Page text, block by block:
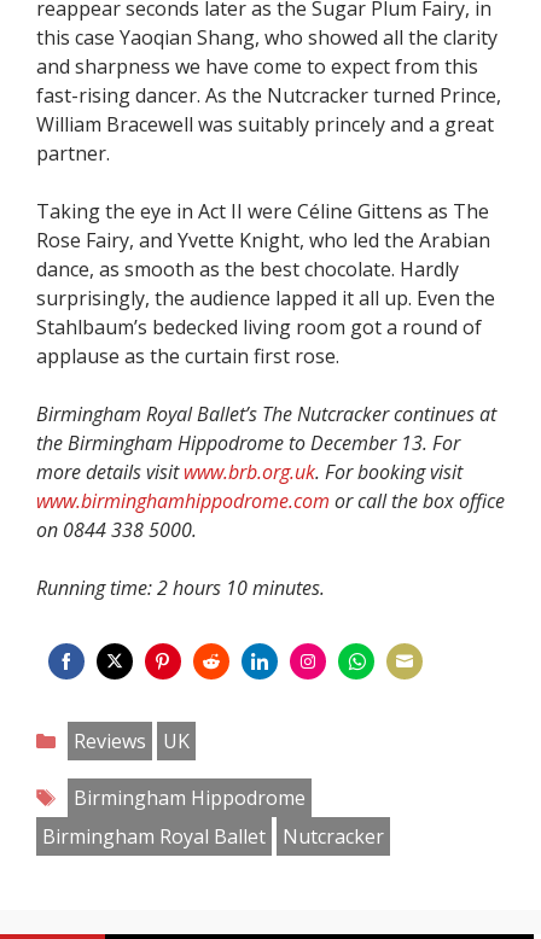
reappear seconds later as the Sugar Plum Fairy, in
this case Yaoqian Shang, who showed all the clarity
and sharpness we have come to expect from this
fast-rising dancer. As the Nutcracker turned Prince,
William Bracewell was suitably princely and a great
partner.
Taking the eye in Act II were Céline Gittens as The
Rose Fairy, and Yvette Knight, who led the Arabian
dance, as smooth as the best chocolate. Hardly
surprisingly, the audience lapped it all up. Even the
Stahlbaum’s bedecked living room got a round of
applause as the curtain first rose.
Birmingham Royal Ballet’s The Nutcracker continues at
the Birmingham Hippodrome to December 13. For
more details visitwww.brb.org.uk. For booking visit
www.birminghamhippodrome.com or call the box office
on 0844 338 5000.
Running time: 2 hours 10 minutes.
on
Facebook
on
Twitter
on
Pinterest
on
Categories
Reviews
UK
Tags
Birmingham Hippodrome
Birmingham Royal Ballet
Nutcracker